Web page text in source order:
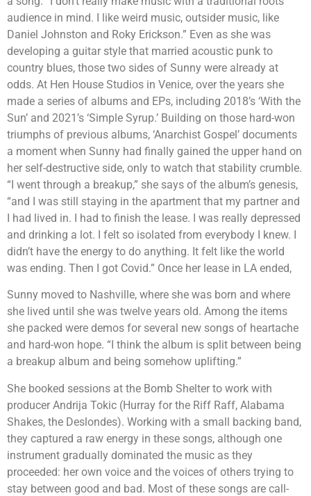
audience in mind. I like weird music, outsider music, like
Daniel Johnston and Roky Erickson.” Even as she was
developing a guitar style that married acoustic punk to
country blues, those two sides of Sunny were already at
odds. At Hen House Studios in Venice, over the years she
made a series of albums and EPs, including 2018’s ‘With the
Sun’ and 2021’s ‘Simple Syrup.’ Building on those hard-won
triumphs of previous albums, ‘Anarchist Gospel’ documents
a moment when Sunny had finally gained the upper hand on
her self-destructive side, only to watch that stability crumble.
“I went through a breakup,” she says of the album’s genesis,
“and I was still staying in the apartment that my partner and
I had lived in. I had to finish the lease. I was really depressed
and drinking a lot. I felt so isolated from everybody I knew. I
didn’t have the energy to do anything. It felt like the world
was ending. Then I got Covid.” Once her lease in LA ended,
Sunny moved to Nashville, where she was born and where
she lived until she was twelve years old. Among the items
she packed were demos for several new songs of heartache
and hard-won hope. “I think the album is split between being
a breakup album and being somehow uplifting.”
She booked sessions at the Bomb Shelter to work with
producer Andrija Tokic (Hurray for the Riff Raff, Alabama
Shakes, the Deslondes). Working with a small backing band,
they captured a raw energy in these songs, although one
instrument gradually dominated the music as they
proceeded: her own voice and the voices of others trying to
stay between good and bad. Most of these songs are call-